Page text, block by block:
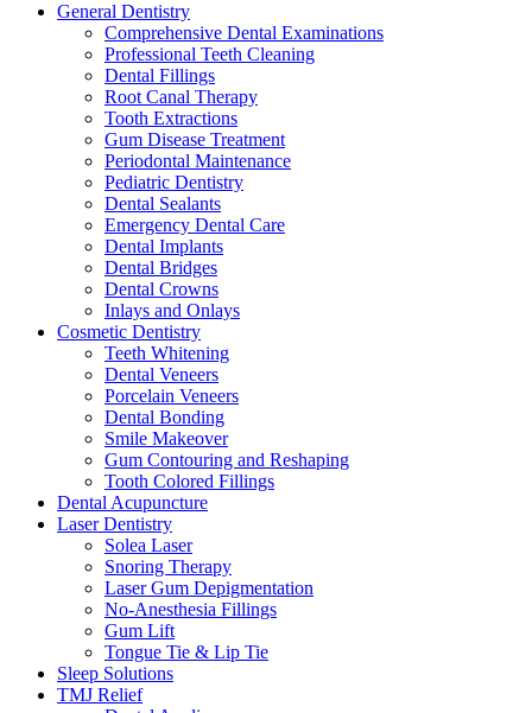
General Dentistry
Comprehensive Dental Examinations
Professional Teeth Cleaning
Dental Fillings
Root Canal Therapy
Tooth Extractions
Gum Disease Treatment
Periodontal Maintenance
Pediatric Dentistry
Dental Sealants
Emergency Dental Care
Dental Implants
Dental Bridges
Dental Crowns
Inlays and Onlays
Cosmetic Dentistry
Teeth Whitening
Dental Veneers
Porcelain Veneers
Dental Bonding
Smile Makeover
Gum Contouring and Reshaping
Tooth Colored Fillings
Dental Acupuncture
Laser Dentistry
Solea Laser
Snoring Therapy
Laser Gum Depigmentation
No-Anesthesia Fillings
Gum Lift
Tongue Tie & Lip Tie
Sleep Solutions
TMJ Relief